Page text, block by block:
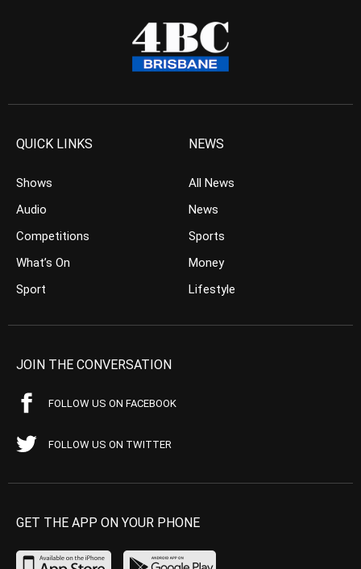
QUICK LINKS
Shows
Audio
Competitions
What’s On
Sport
NEWS
All News
News
Sports
Money
Lifestyle
JOIN THE CONVERSATION
FOLLOW US ON FACEBOOK
FOLLOW US ON TWITTER
GET THE APP ON YOUR PHONE